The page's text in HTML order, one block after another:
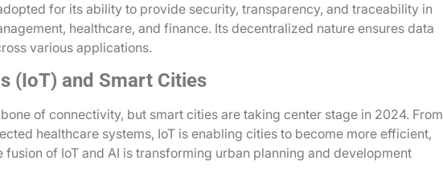
for its ability to provide security, transparency, and traceability in
healthcare, and finance. Its decentralized nature ensures data
various applications.
(IoT) and Smart Cities
of connectivity, but smart cities are taking center stage in 2024. From
healthcare systems, IoT is enabling cities to become more efficient,
fusion of IoT and AI is transforming urban planning and development